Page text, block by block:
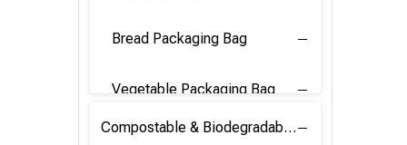
Bread Packaging Bag
Vegetable Packaging Bag
Compostable & Biodegradable PLA Film